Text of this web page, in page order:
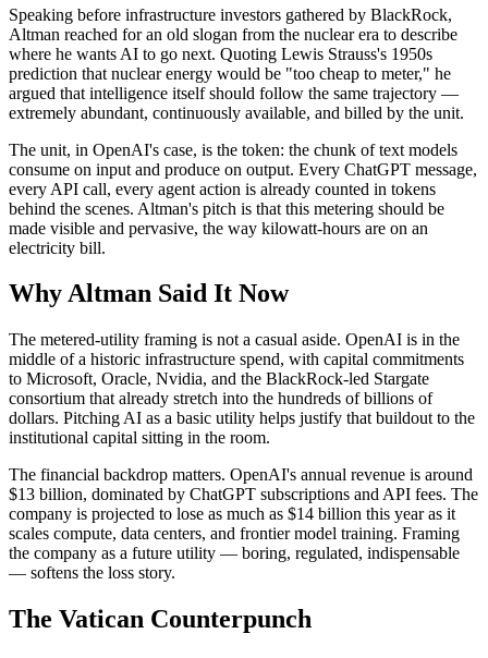
Speaking before infrastructure investors gathered by BlackRock,
Altman reached for an old slogan from the nuclear era to describe
where he wants AI to go next. Quoting Lewis Strauss's 1950s
prediction that nuclear energy would be "too cheap to meter," he
argued that intelligence itself should follow the same trajectory —
extremely abundant, continuously available, and billed by the unit.
The unit, in OpenAI's case, is the token: the chunk of text models
consume on input and produce on output. Every ChatGPT message,
every API call, every agent action is already counted in tokens
behind the scenes. Altman's pitch is that this metering should be
made visible and pervasive, the way kilowatt-hours are on an
electricity bill.
Why Altman Said It Now
The metered-utility framing is not a casual aside. OpenAI is in the
middle of a historic infrastructure spend, with capital commitments
to Microsoft, Oracle, Nvidia, and the BlackRock-led Stargate
consortium that already stretch into the hundreds of billions of
dollars. Pitching AI as a basic utility helps justify that buildout to the
institutional capital sitting in the room.
The financial backdrop matters. OpenAI's annual revenue is around
$13 billion, dominated by ChatGPT subscriptions and API fees. The
company is projected to lose as much as $14 billion this year as it
scales compute, data centers, and frontier model training. Framing
the company as a future utility — boring, regulated, indispensable
— softens the loss story.
The Vatican Counterpunch